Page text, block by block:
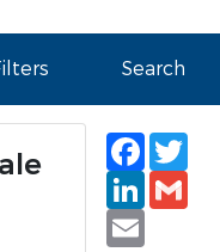
Search
Email